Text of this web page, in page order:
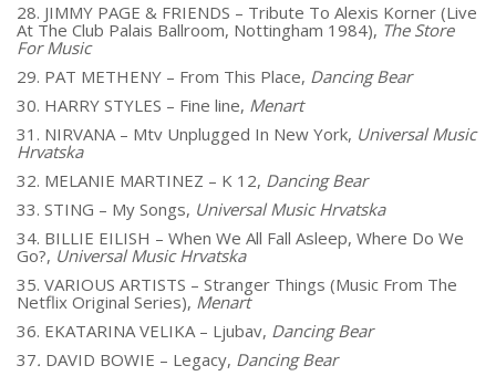
28. JIMMY PAGE & FRIENDS – Tribute To Alexis Korner (Live
At The Club Palais Ballroom, Nottingham 1984), The Store
For Music
29. PAT METHENY – From This Place, Dancing Bear
30. HARRY STYLES – Fine line, Menart
31. NIRVANA – Mtv Unplugged In New York, Universal Music
Hrvatska
32. MELANIE MARTINEZ – K 12, Dancing Bear
33. STING – My Songs, Universal Music Hrvatska
34. BILLIE EILISH – When We All Fall Asleep, Where Do We
Go?, Universal Music Hrvatska
35. VARIOUS ARTISTS – Stranger Things (Music From The
Netflix Original Series), Menart
36. EKATARINA VELIKA – Ljubav, Dancing Bear
37. DAVID BOWIE – Legacy, Dancing Bear